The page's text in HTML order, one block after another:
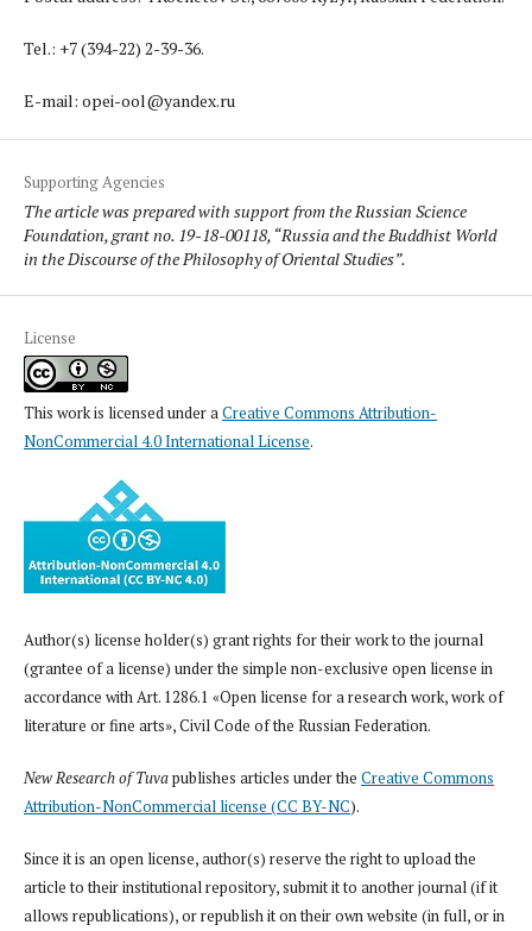
Tel.: +7 (394-22) 2-39-36.
E-mail: opei-ool@yandex.ru
Supporting Agencies
The article was prepared with support from the Russian Science
Foundation, grant no. 19-18-00118, “Russia and the Buddhist World
in the Discourse of the Philosophy of Oriental Studies”.
License
This work is licensed under aCreative Commons Attribution-
NonCommercial 4.0 International License.
Author(s) license holder(s) grant rights for their work to the journal
(grantee of a license) under the simple non-exclusive open license in
accordance with Art. 1286.1 «Open license for a research work, work of
literature or fine arts», Civil Code of the Russian Federation.
New Research of Tuvapublishes articles under the Creative Commons
Attribution-NonCommercial license (CC BY-NC).
Since it is an open license, author(s) reserve the right to upload the
article to their institutional repository, submit it to another journal (if it
allows republications), or republish it on their own website (in full, or in